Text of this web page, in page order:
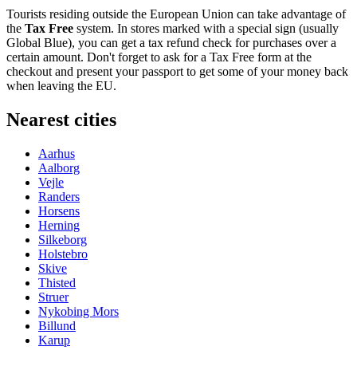
Tourists residing outside the European Union can take advantage of
the Tax Free system. In stores marked with a special sign (usually
Global Blue), you can get a tax refund check for purchases over a
certain amount. Don't forget to ask for a Tax Free form at the
checkout and present your passport to get some of your money back
when leaving the EU.
Nearest cities
Aarhus
Aalborg
Vejle
Randers
Horsens
Herning
Silkeborg
Holstebro
Skive
Thisted
Struer
Nykobing Mors
Billund
Karup